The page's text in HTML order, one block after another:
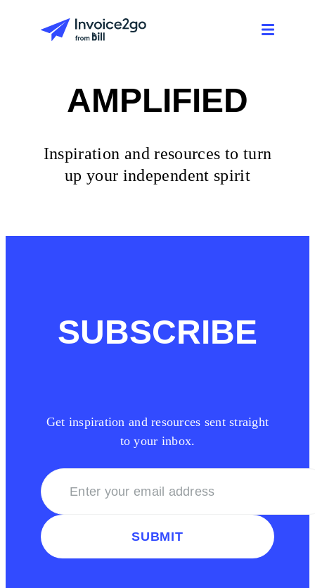
AMPLIFIED
Inspiration and resources to turn
up your independent spirit
SUBSCRIBE
Get inspiration and resources sent straight
to your inbox.
SUBMIT